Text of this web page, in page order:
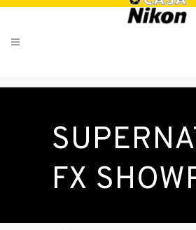
FX